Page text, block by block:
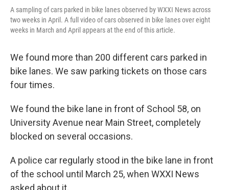
A sampling of cars parked in bike lanes observed by WXXI News across
two weeks in April. A full video of cars observed in bike lanes over eight
weeks in March and April appears at the end of this article.
We found more than 200 different cars parked in
bike lanes. We saw parking tickets on those cars
four times.
We found the bike lane in front of School 58, on
University Avenue near Main Street, completely
blocked on several occasions.
A police car regularly stood in the bike lane in front
of the school until March 25, when WXXI News
asked about it.